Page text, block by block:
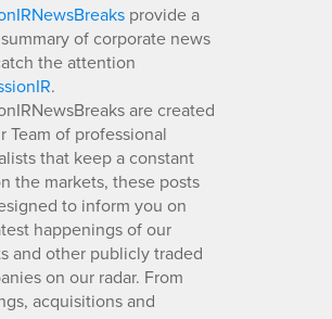
provide a
of corporate news
the attention
.
are created
Team of professional
that keep a constant
the markets, these posts
to inform you on
happenings of our
and other publicly traded
on our radar. From
acquisitions and